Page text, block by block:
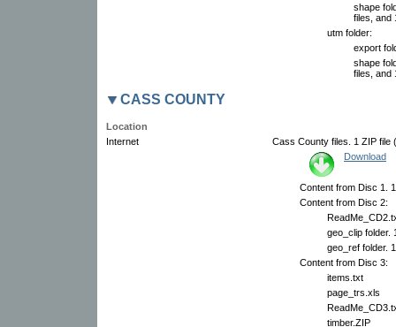
shape
files, and
utm folder:
export
shape
files, and
CASS COUNTY
Location
Internet
Cass County files. 1 ZIP file
Download
Content from Disc 1.
Content from Disc 2:
geo_clip folder.
geo_ref folder.
Content from Disc 3:
items.txt
page_trs.xls
timber.ZIP